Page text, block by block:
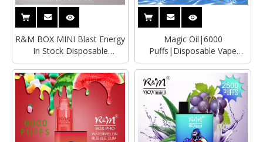
R&M BOX MINI Blast Energy
In Stock Disposable
Vape|Wholesale Vape Pen
Magic Oil|6000
Puffs|Disposable Vape
Wholesaler|Distributor